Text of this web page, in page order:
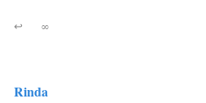
↩ ∞
Rinda